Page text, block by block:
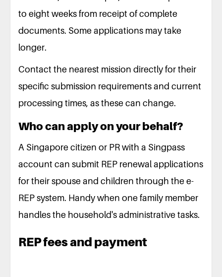
to eight weeks from receipt of complete
documents. Some applications may take
longer.
Contact the nearest mission directly for their
specific submission requirements and current
processing times, as these can change.
Who can apply on your behalf?
A Singapore citizen or PR with a Singpass
account can submit REP renewal applications
for their spouse and children through the e-
REP system. Handy when one family member
handles the household's administrative tasks.
REP fees and payment